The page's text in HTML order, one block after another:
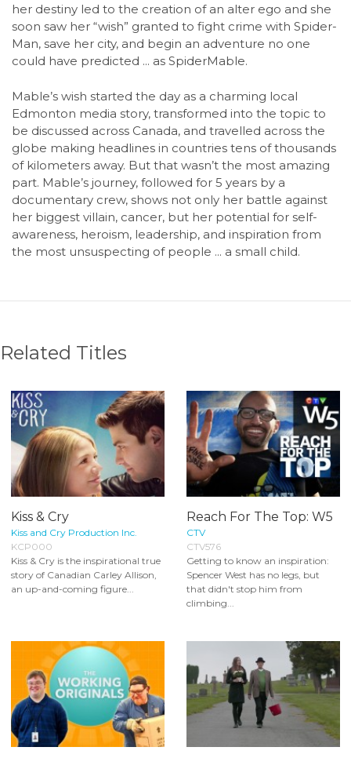
her destiny led to the creation of an alter ego and she
soon saw her “wish” granted to fight crime with Spider-
Man, save her city, and begin an adventure no one
could have predicted ... as SpiderMable.
Mable’s wish started the day as a charming local
Edmonton media story, transformed into the topic to
be discussed across Canada, and travelled across the
globe making headlines in countries tens of thousands
of kilometers away. But that wasn’t the most amazing
part. Mable’s journey, followed for 5 years by a
documentary crew, shows not only her battle against
her biggest villain, cancer, but her potential for self-
awareness, heroism, leadership, and inspiration from
the most unsuspecting of people ... a small child.
Related Titles
Kiss & Cry
Kiss and Cry Production Inc.
KCP000
Kiss & Cry is the inspirational true
story of Canadian Carley Allison,
an up-and-coming figure...
Reach For The Top: W5
CTV
CTV576
Getting to know an inspiration:
Spencer West has no legs, but
that didn't stop him from
climbing...